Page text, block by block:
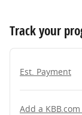
Track your
Est. Payment
Add a